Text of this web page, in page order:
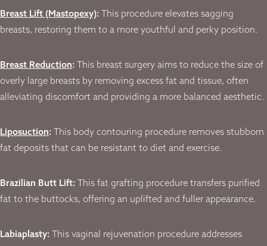
Breast Lift (Mastopexy): This procedure elevates sagging
breasts, restoring them to a more youthful and perky position.
Breast Reduction: This breast surgery aims to reduce the size of
overly large breasts by removing excess fat and tissue, often
alleviating discomfort and providing a more balanced aesthetic.
Liposuction: This body contouring procedure removes stubborn
fat deposits that can be resistant to diet and exercise.
Brazilian Butt Lift: This fat grafting procedure transfers purified
fat to the buttocks, offering an uplifted and fuller appearance.
Labiaplasty: This vaginal rejuvenation procedure addresses